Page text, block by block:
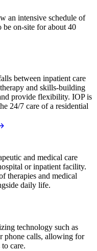
an intensive schedule of
be on-site for about 40
between inpatient care
and skills-building
provide flexibility. IOP is
24/7 care of a residential
and medical care
or inpatient facility.
therapies and medical
daily life.
technology such as
phone calls, allowing for
care.